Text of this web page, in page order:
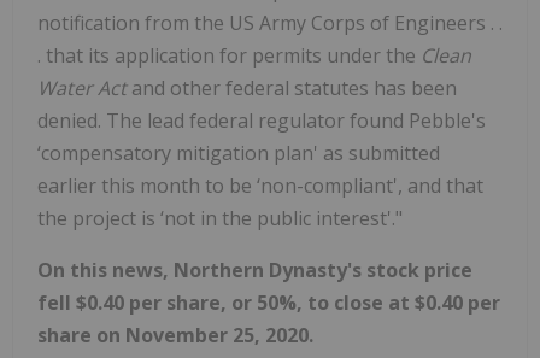
notification from the US Army Corps of Engineers . .
. that its application for permits under the Clean
Water Actand other federal statutes has been
denied. The lead federal regulator found Pebble's
‘compensatory mitigation plan' as submitted
earlier this month to be ‘non-compliant', and that
the project is ‘not in the public interest'."
On this news, Northern Dynasty's stock price
fell $0.40 per share, or 50%, to close at $0.40 per
share on November 25, 2020.